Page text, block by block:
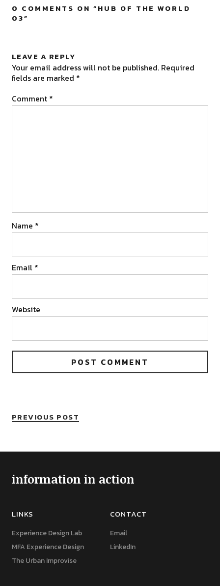
0 COMMENTS ON “HUB OF THE WORLD
03”
LEAVE A REPLY
Your email address will not be published. Required
fields are marked *
Comment *
Name *
Email *
Website
PREVIOUS POST
information in action
LINKS
Experience Design Lab
MFA Experience Design
The Urban Improvise
CONTACT
Email
LinkedIn